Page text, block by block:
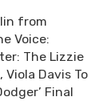
from
Voice:
The Lizzie
Viola Davis To
Final